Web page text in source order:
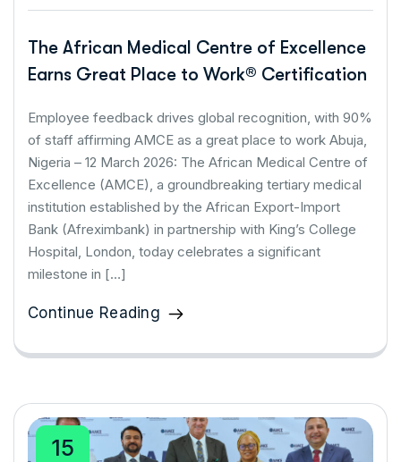
The African Medical Centre of Excellence
Earns Great Place to Work® Certification
Employee feedback drives global recognition, with 90%
of staff affirming AMCE as a great place to work Abuja,
Nigeria – 12 March 2026: The African Medical Centre of
Excellence (AMCE), a groundbreaking tertiary medical
institution established by the African Export-Import
Bank (Afreximbank) in partnership with King’s College
Hospital, London, today celebrates a significant
milestone in […]
Continue Reading
15